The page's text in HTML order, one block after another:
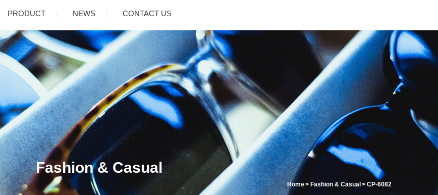
PRODUCT NEWS CONTACT US
Fashion & Casual
Home Fashion & Casual CP-6082